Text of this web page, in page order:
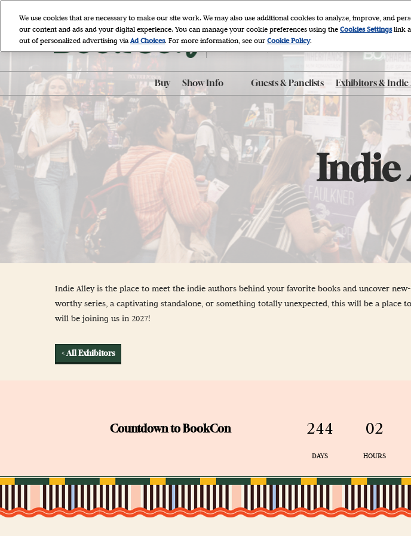
to
content
April 9 - 11, 2027
Javits Center, NYC
Buy Show Info
ADA Accessibility FAQ
ADA Assistance Program
AI-Generated Products
Policy
BookCon Mobile App
FAQ
Hotel & Travel
Map & Entrance
Procedures
Props & Cosplay Guidelines
Guests & Panelists Exhibitors & Indie
Exhibitor List
Indie Alley
Indie
Indie Alley is the place to meet the indie authors behind your favorite books and uncover
worthy series, a captivating standalone, or something totally unexpected, this will be a place
will be joining us in 2027!
< All Exhibitors
Countdown to BookCon 244
DAYS
02
HOURS
We use cookies that are necessary to make our site work. We may also use additional cookies to analyze, improve, and
our content and ads and your digital experience. You can manage your cookie preferences using the Cookies Settingslink
out of personalized advertising viaAd Choices. For more information, see our Cookie Policy.